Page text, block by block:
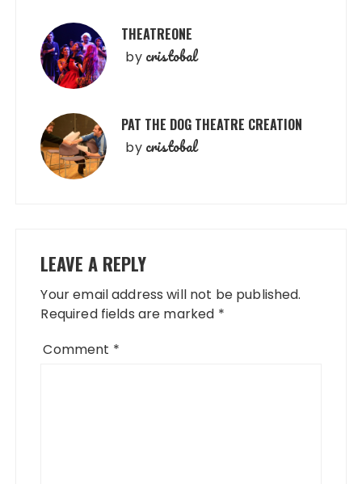
THEATREONE
by cristobal
PAT THE DOG THEATRE CREATION
by cristobal
LEAVE A REPLY
Your email address will not be published.
Required fields are marked *
Comment *